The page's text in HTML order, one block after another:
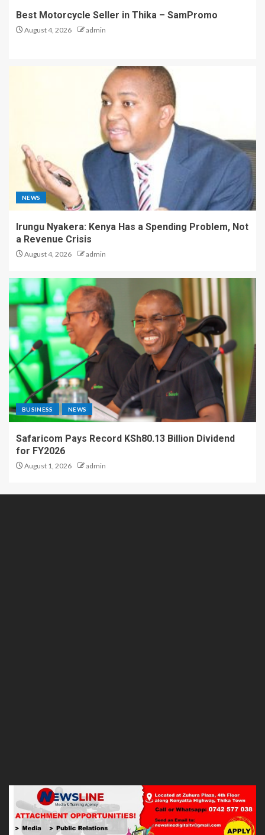
Best Motorcycle Seller in Thika – SamPromo
August 4, 2026 admin
NEWS
Irungu Nyakera: Kenya Has a Spending Problem, Not
a Revenue Crisis
August 4, 2026 admin
BUSINESS NEWS
Safaricom Pays Record KSh80.13 Billion Dividend
for FY2026
August 1, 2026 admin